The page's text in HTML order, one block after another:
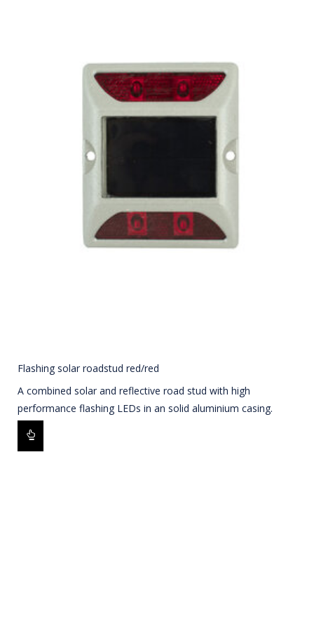
Flashing solar roadstud red/red
A combined solar and reflective road stud with high
performance flashing LEDs in an solid aluminium casing.